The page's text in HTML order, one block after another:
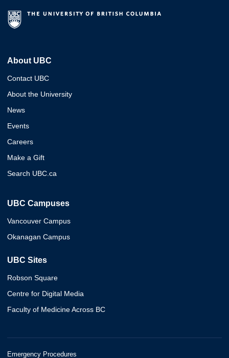
About UBC
Contact UBC
About the University
News
Events
Careers
Make a Gift
Search UBC.ca
UBC Campuses
Vancouver Campus
Okanagan Campus
UBC Sites
Robson Square
Centre for Digital Media
Faculty of Medicine Across BC
Emergency Procedures